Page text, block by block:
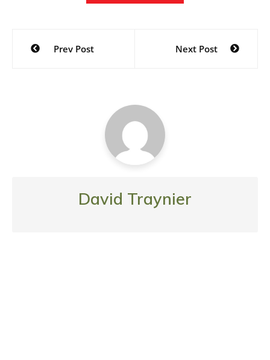
Post
navigation
Prev Post Next Post
David Traynier